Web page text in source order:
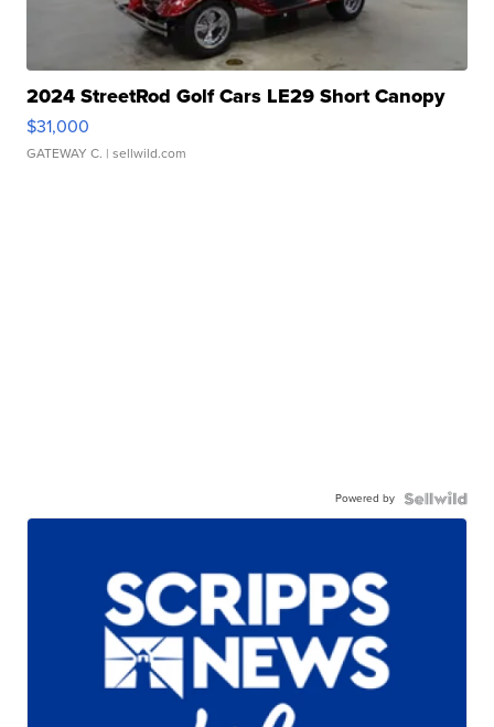
2024 StreetRod Golf Cars LE29 Short Canopy
$31,000
GATEWAY C. | sellwild.com
Powered by